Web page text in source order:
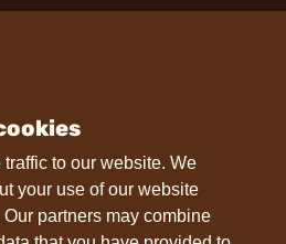
to our website. We
your use of our website
partners may combine